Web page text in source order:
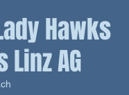
Hawks
AG